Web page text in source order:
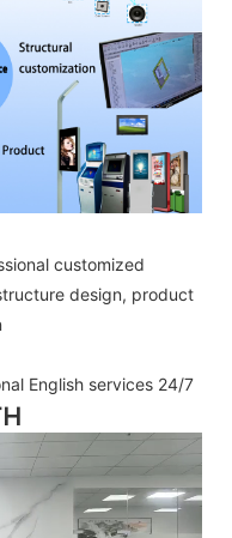
customized
design, product
English services 24/7